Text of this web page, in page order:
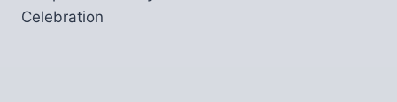
Celebration